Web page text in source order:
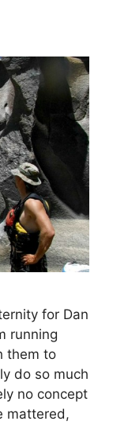
for Dan
running
them to
do so much
no concept
mattered,